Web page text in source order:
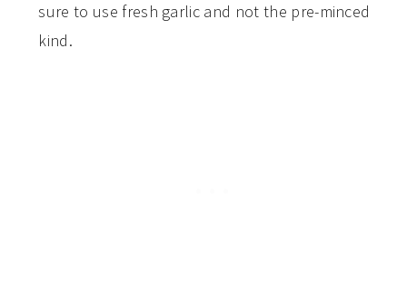
sure to use fresh garlic and not the pre-minced
kind.